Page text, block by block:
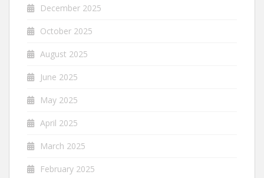
December 2025
October 2025
August 2025
June 2025
May 2025
April 2025
March 2025
February 2025